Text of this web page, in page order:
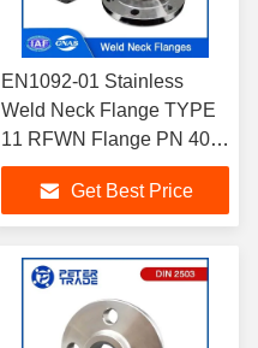
EN1092-01 Stainless
Weld Neck Flange TYPE
11 RFWN Flange PN 400
ASTM A182
304/306/316/317 Flange
With Neck
Get Best Price